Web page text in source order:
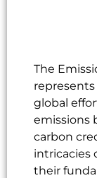
The
global
emissions
carbon
intricacies
their